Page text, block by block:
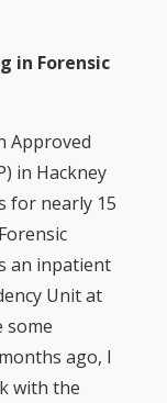
in Forensic
Approved
in Hackney
for nearly 15
an inpatient
Unit at
some
ago, I
with the